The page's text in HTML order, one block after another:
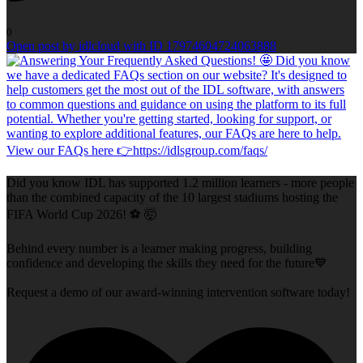
0
Open post by idlcloud with ID 17974604724063888
Did you know IDL has supported 1.2 million learners - more people
than the combined capacity of the 10 largest stadiums hosting the
FIFA World Cup 2026! ⚽ 🤯
Behind every number is a learner making progress, building
confidence and developing the skills they need for the future💙
Request a demo of our award-winning intervention software today!